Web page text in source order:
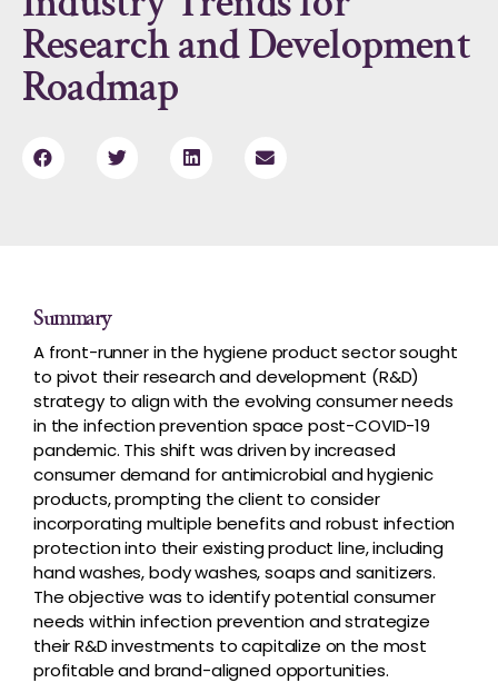
Research and Development
Roadmap
Summary
A front-runner in the hygiene product sector sought
to pivot their research and development (R&D)
strategy to align with the evolving consumer needs
in the infection prevention space post-COVID-19
pandemic. This shift was driven by increased
consumer demand for antimicrobial and hygienic
products, prompting the client to consider
incorporating multiple benefits and robust infection
protection into their existing product line, including
hand washes, body washes, soaps and sanitizers.
The objective was to identify potential consumer
needs within infection prevention and strategize
their R&D investments to capitalize on the most
profitable and brand-aligned opportunities.